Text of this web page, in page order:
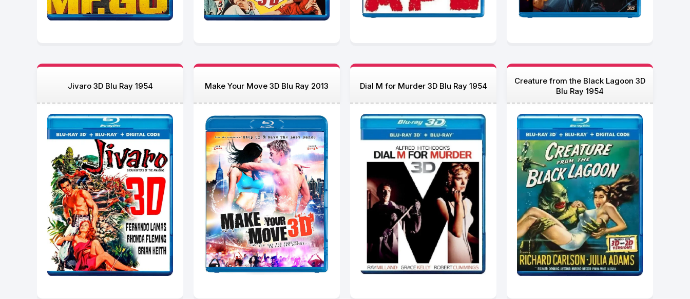
Jivaro 3D Blu Ray 1954 Make Your Move 3D Blu Ray 2013 Dial M for Murder 3D Blu Ray 1954
Creature from the Black Lagoon 3D
Blu Ray 1954